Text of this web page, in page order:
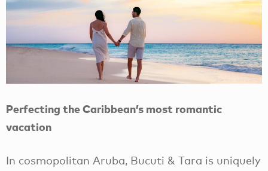
Perfecting the Caribbean’s most romantic
vacation
In cosmopolitan Aruba, Bucuti & Tara is uniquely